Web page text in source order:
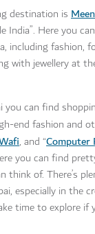
destination is
India”. Here you
including fashion,
with jewellery at
you can find
end fashion and
, and “Computer
you can find
think of. There’s
especially in the
time to explore if